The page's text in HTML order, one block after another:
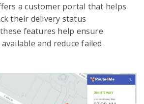
a customer portal that helps
their delivery status
features help ensure
and reduce failed